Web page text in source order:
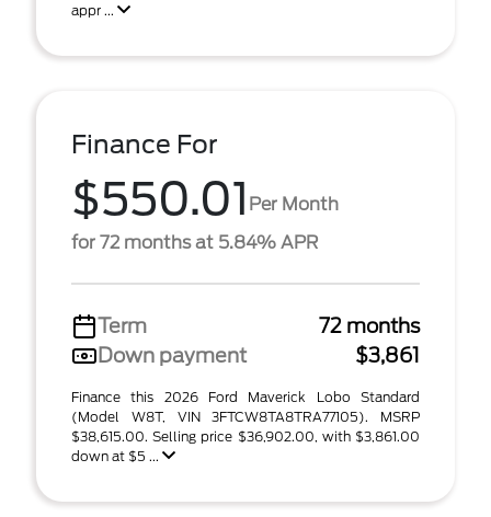
appr ...
Finance For
$550.01 Per Month
for 72 months at 5.84% APR
Term
72 months
Down payment
$3,861
Finance this 2026 Ford Maverick Lobo Standard
(Model W8T, VIN 3FTCW8TA8TRA77105). MSRP
$38,615.00. Selling price $36,902.00, with $3,861.00
down at $5 ...